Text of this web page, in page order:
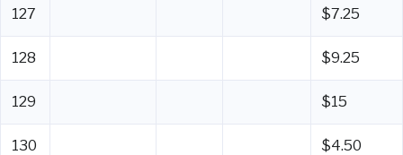
127 $7.25
128 $9.25
129 $15
130 $4.50